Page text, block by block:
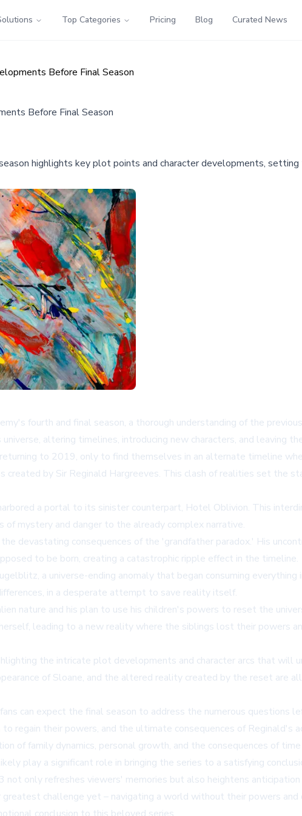
Top Categories Pricing Blog Curated News
Before Final Season
Before Final Season
highlights key plot points and character developments,
fourth and final season, a thorough understanding of the
altering timelines, introducing new characters, and leaving
to 2019, only to find themselves in an alternate timeline
created by Sir Reginald Hargreeves. This clash of realities set the
a portal to its sinister counterpart, Hotel Oblivion. This
mystery and danger to the already complex narrative.
devastating consequences of the 'grandfather paradox.' His
to be born, creating a catastrophic ripple effect in the timeline.
a universe-ending anomaly that began consuming
in a desperate attempt to save reality itself.
nature and his plan to use his children's powers to reset the
leading to a new reality where the siblings lost their powers
the intricate plot developments and character arcs that will
of Sloane, and the altered reality created by the reset are
can expect the final season to address the numerous questions
regain their powers, and the ultimate consequences of Reginald's
of family dynamics, personal growth, and the consequences of
play a significant role in bringing the series to a satisfying
not only refreshes viewers' memories but also heightens
challenge yet – navigating a world without their powers